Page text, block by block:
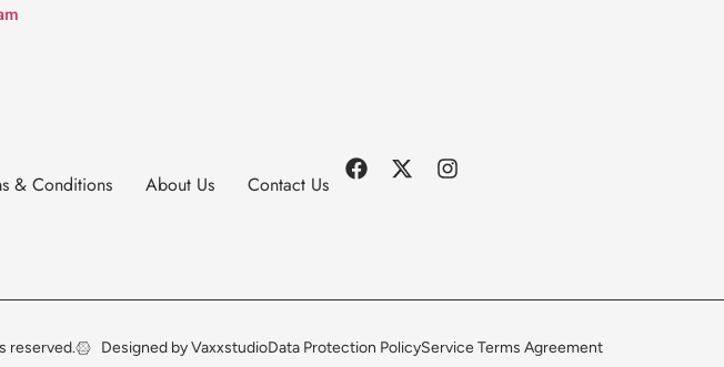
& Conditions About Us Contact Us
reserved. Designed by VaxxstudioData Protection PolicyService Terms Agreement